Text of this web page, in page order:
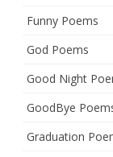
Funny Poems
God Poems
Good Night
GoodBye
Graduation